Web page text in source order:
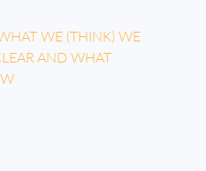
WE (THINK) WE
AND WHAT